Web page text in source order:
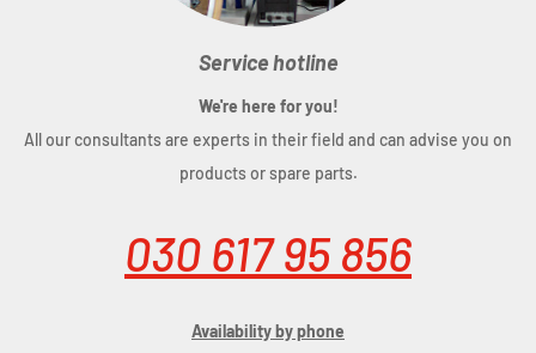
Service hotline
We're here for you!
All our consultants are experts in their field and can advise you on
products or spare parts.
030 617 95 856
Availability by phone